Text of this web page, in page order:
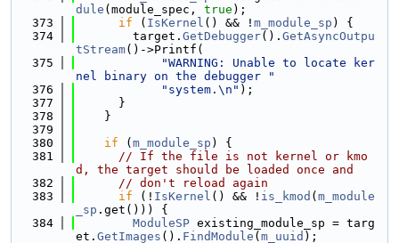
dule (module_spec, true );
  373
if ( IsKernel () && ! m_module_sp ) {
  374
        target.
GetDebugger(). GetAsyncOutpu
tStream()->Printf(
  375
"WARNING: Unable to locate ker
nel binary on the debugger "
  376
"system.\n" );
  377
      }
  378
    }
  379
  380
if ( m_module_sp ) {
  381
// If the file is not kernel or kmo
d, the target should be loaded once and
  382
// don't reload again
  383
if (! IsKernel () && ! is_kmod ( m_module
_sp .get())) {
  384
ModuleSP existing_module_sp = targ
et. GetImages (). FindModule ( m_uuid );